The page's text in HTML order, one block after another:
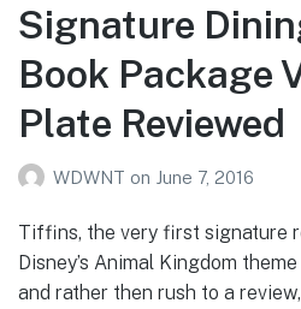
Signature
Book Package
Plate Reviewed
WDWNT on June 7, 2016
Tiffins, the very first signature
Disney’s Animal Kingdom
and rather then rush to a